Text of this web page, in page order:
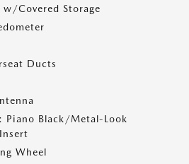
w/Covered Storage
Ducts
Black/Metal-Look
Wheel